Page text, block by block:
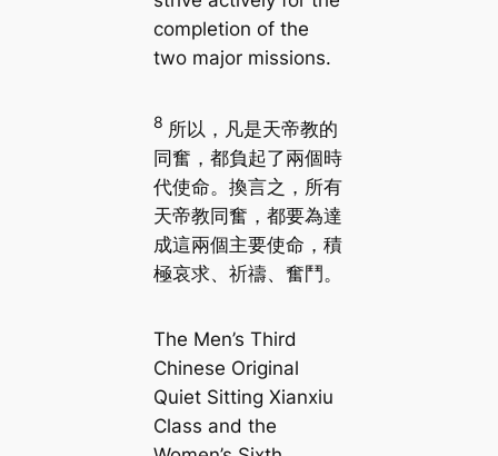
completion of the
two major missions.
8 所以，凡是天帝教的
同奮，都負起了兩個時
代使命。換言之，所有
天帝教同奮，都要為達
成這兩個主要使命，積
極哀求、祈禱、奮鬥。
The Men’s Third
Chinese Original
Quiet Sitting Xianxiu
Class and the